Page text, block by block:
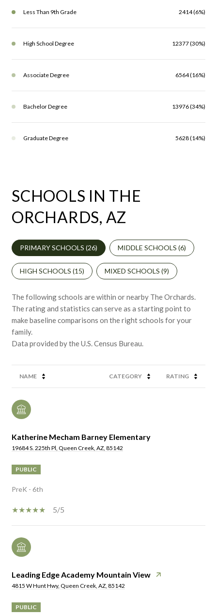
Less Than 9th Grade 2414 (6%)
High School Degree 12377 (30%)
Associate Degree 6564 (16%)
Bachelor Degree 13976 (34%)
Graduate Degree 5628 (14%)
SCHOOLS IN THE
ORCHARDS, AZ
PRIMARY SCHOOLS (26) MIDDLE SCHOOLS (6)
HIGH SCHOOLS (15) MIXED SCHOOLS (9)
The following schools are within or nearby The Orchards.
The rating and statistics can serve as a starting point to
make baseline comparisons on the right schools for your
family.
NAME CATEGORY RATING
Katherine Mecham Barney Elementary
19684 S. 225th Pl, Queen Creek, AZ, 85142
PUBLIC
PreK - 6th
5/5
Leading Edge Academy Mountain View
4815 W Hunt Hwy, Queen Creek, AZ, 85142
PUBLIC